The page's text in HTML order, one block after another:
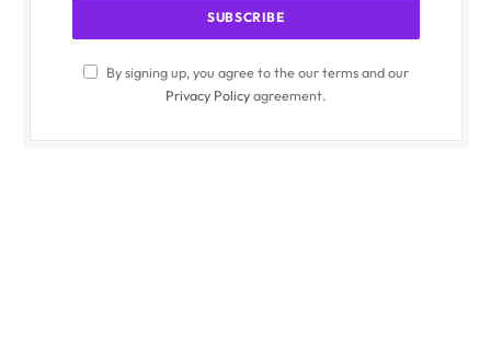
By signing up, you agree to the our terms and our
Privacy Policyagreement.